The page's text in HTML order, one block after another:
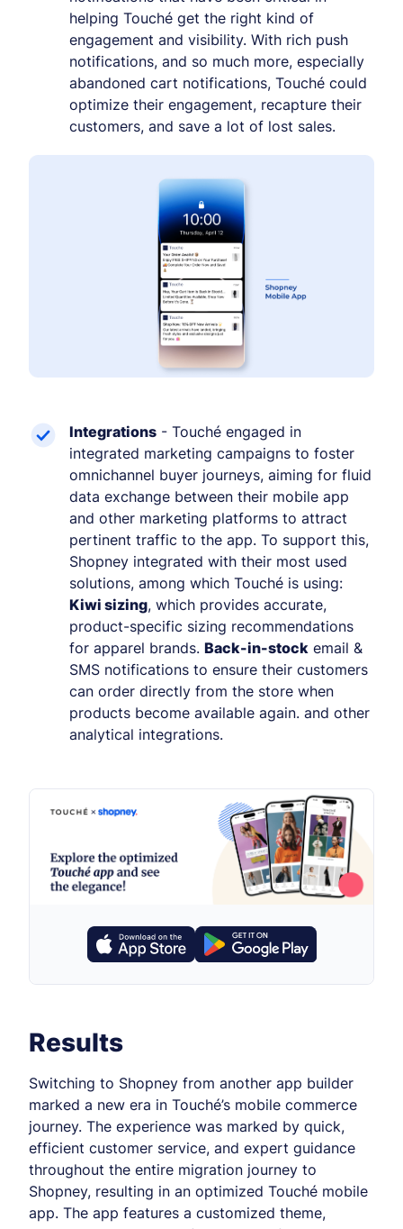
helping Touché get the right kind of
engagement and visibility. With rich push
notifications, and so much more, especially
abandoned cart notifications, Touché could
optimize their engagement, recapture their
customers, and save a lot of lost sales.
Integrations - Touché engaged in
integrated marketing campaigns to foster
omnichannel buyer journeys, aiming for fluid
data exchange between their mobile app
and other marketing platforms to attract
pertinent traffic to the app. To support this,
Shopney integrated with their most used
solutions, among which Touché is using:
Kiwi sizing, which provides accurate,
product-specific sizing recommendations
for apparel brands. Back-in-stock email &
SMS notifications to ensure their customers
can order directly from the store when
products become available again. and other
analytical integrations.
Results
Switching to Shopney from another app builder
marked a new era in Touché’s mobile commerce
journey. The experience was marked by quick,
efficient customer service, and expert guidance
throughout the entire migration journey to
Shopney, resulting in an optimized Touché mobile
app. The app features a customized theme,